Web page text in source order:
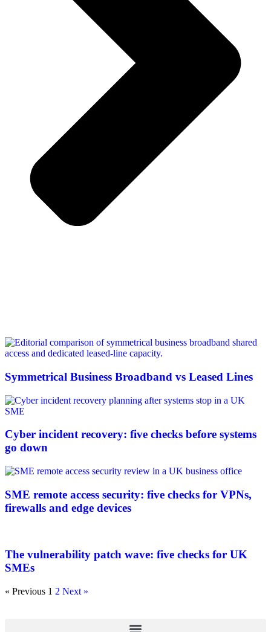
Symmetrical Business Broadband vs Leased Lines
Cyber incident recovery: five checks before systems
go down
SME remote access security: five checks for VPNs,
firewalls and edge devices
The vulnerability patch wave: five checks for UK
SMEs
« Previous 1 2 Next »